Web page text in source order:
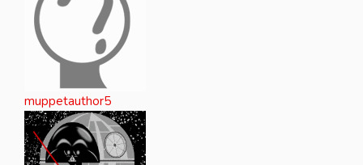
muppetauthor5